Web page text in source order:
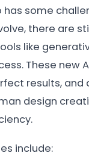
some
there are
like
These new
results, and
design
include: